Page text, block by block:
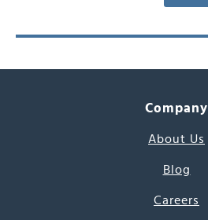
Company
About Us
Blog
Careers